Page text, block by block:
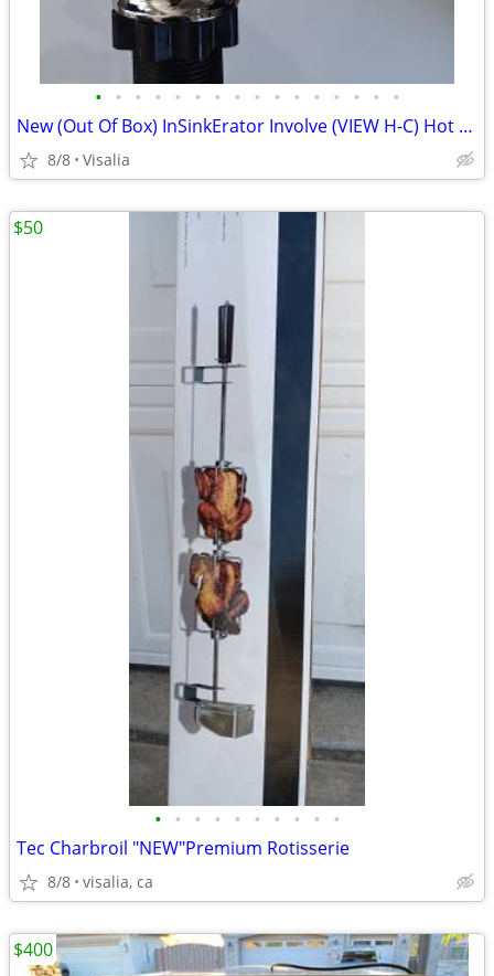
• • • • • • • • • • • • • • • •
New (Out Of Box) InSinkErator Involve (VIEW H-C) Hot Water Faucet! (Fa
8/8 Visalia
• • • • • • • • • •
Tec Charbroil "NEW"Premium Rotisserie
8/8 visalia, ca
$50
$400